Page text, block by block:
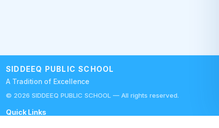
SIDDEEQ PUBLIC SCHOOL
A Tradition of Excellence
© 2026 SIDDEEQ PUBLIC SCHOOL — All rights reserved.
Quick Links